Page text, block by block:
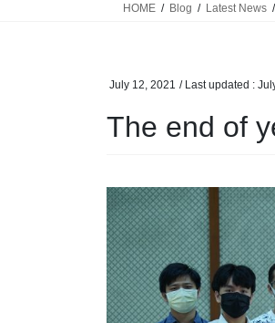
HOME Blog Latest News
July 12, 2021 / Last updated :
The end of